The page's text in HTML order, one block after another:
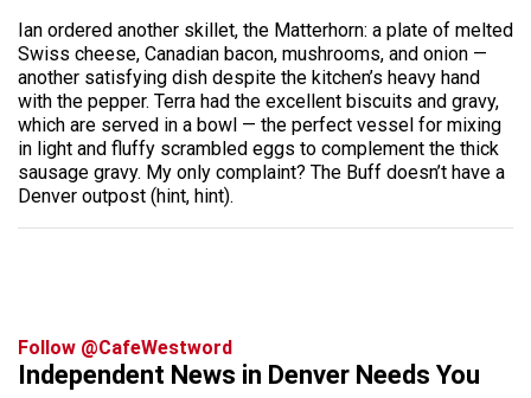
Ian ordered another skillet, the Matterhorn: a plate of melted
Swiss cheese, Canadian bacon, mushrooms, and onion —
another satisfying dish despite the kitchen’s heavy hand
with the pepper. Terra had the excellent biscuits and gravy,
which are served in a bowl — the perfect vessel for mixing
in light and fluffy scrambled eggs to complement the thick
sausage gravy. My only complaint? The Buff doesn’t have a
Denver outpost (hint, hint).
Follow @CafeWestword
Independent News in Denver Needs You